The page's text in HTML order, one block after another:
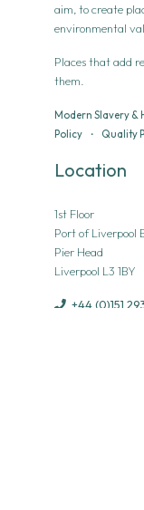
aim, to create
environmental
Places that add
them.
Modern Slavery &
Policy• Quality
Location
1st Floor
Port of Liverpool
Pier Head
Liverpool L3 1BY
+44 (0)151